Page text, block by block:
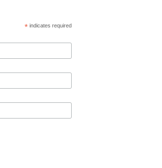
*indicates required